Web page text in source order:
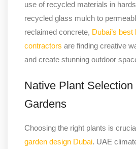
use of recycled materials in
recycled glass mulch to
reclaimed concrete, Dubai’s
contractors are finding creative
and create stunning outdoor
Native Plant Selection
Gardens
Choosing the right plants is
garden design Dubai. UAE